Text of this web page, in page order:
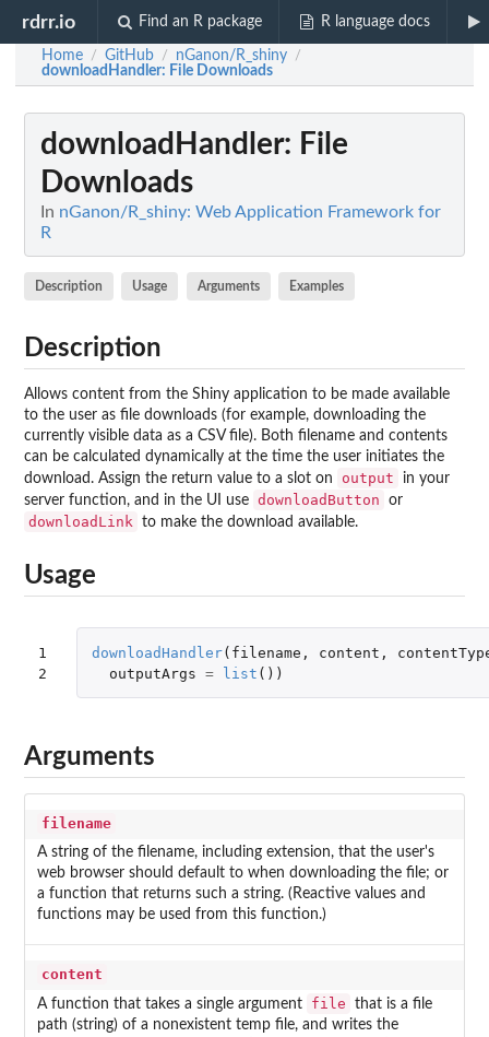
rdrr.io Find an R package R language docs
Home / GitHub / nGanon/R_shiny /
downloadHandler: File Downloads
downloadHandler: File
Downloads
In nGanon/R_shiny: Web Application Framework for
R
Description Usage Arguments Examples
Description
Allows content from the Shiny application to be made available
to the user as file downloads (for example, downloading the
currently visible data as a CSV file). Both filename and contents
can be calculated dynamically at the time the user initiates the
download. Assign the return value to a slot on
output
in your
server function, and in the UI use downloadButton or
downloadLink to make the download available.
Usage
1
2
downloadHandler( filename , content ,
outputArgs = list ())
Arguments
filename
A string of the filename, including extension, that the user's
web browser should default to when downloading the file; or
a function that returns such a string. (Reactive values and
functions may be used from this function.)
content
A function that takes a single argument file
that is a file
path (string) of a nonexistent temp file, and writes the